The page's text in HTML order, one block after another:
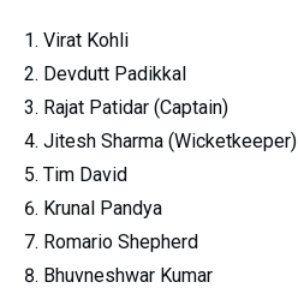
Virat Kohli
Devdutt Padikkal
Rajat Patidar (Captain)
Jitesh Sharma (Wicketkeeper)
Tim David
Krunal Pandya
Romario Shepherd
Bhuvneshwar Kumar